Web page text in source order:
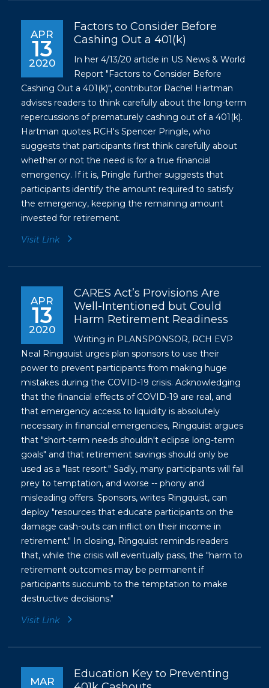
APR
13
2020
Factors to Consider Before
Cashing Out a 401(k)
In her 4/13/20 article in US News & World
Report "Factors to Consider Before
Cashing Out a 401(k)", contributor Rachel Hartman
advises readers to think carefully about the long-term
repercussions of prematurely cashing out of a 401(k).
Hartman quotes RCH's Spencer Pringle, who
suggests that participants first think carefully about
whether or not the need is for a true financial
emergency. If it is, Pringle further suggests that
participants identify the amount required to satisfy
the emergency, keeping the remaining amount
invested for retirement.
Visit Link
APR
13
2020
CARES Act’s Provisions Are
Well-Intentioned but Could
Harm Retirement Readiness
Writing in PLANSPONSOR, RCH EVP
Neal Ringquist urges plan sponsors to use their
power to prevent participants from making huge
mistakes during the COVID-19 crisis. Acknowledging
that the financial effects of COVID-19 are real, and
that emergency access to liquidity is absolutely
necessary in financial emergencies, Ringquist argues
that "short-term needs shouldn't eclipse long-term
goals" and that retirement savings should only be
used as a "last resort." Sadly, many participants will fall
prey to temptation, and worse -- phony and
misleading offers. Sponsors, writes Ringquist, can
deploy "resources that educate participants on the
damage cash-outs can inflict on their income in
retirement." In closing, Ringquist reminds readers
that, while the crisis will eventually pass, the "harm to
retirement outcomes may be permanent if
participants succumb to the temptation to make
destructive decisions."
Visit Link
MAR
Education Key to Preventing